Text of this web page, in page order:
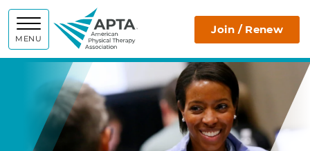
MENU
APTA Join / Renew